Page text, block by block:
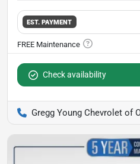
EST. PAYMENT
Check availability
Gregg Young Chevrolet of